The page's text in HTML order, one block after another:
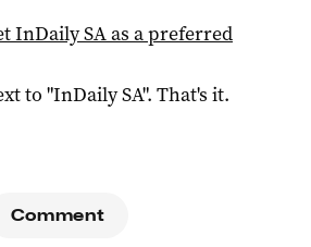
InDaily SAas a preferred
to "InDaily SA". That's it.
Comment